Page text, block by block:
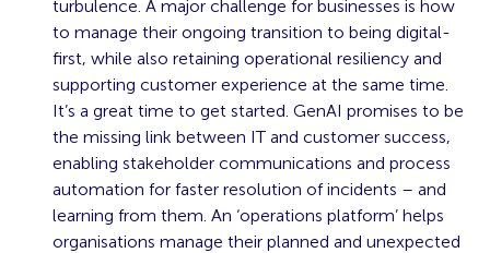
turbulence. A major challenge for businesses is how
to manage their ongoing transition to being digital-
first, while also retaining operational resiliency and
supporting customer experience at the same time.
It’s a great time to get started. GenAI promises to be
the missing link between IT and customer success,
enabling stakeholder communications and process
automation for faster resolution of incidents – and
learning from them. An ‘operations platform’ helps
organisations manage their planned and unexpected